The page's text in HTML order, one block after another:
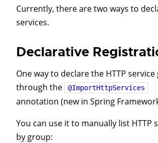
Currently, there are two ways to
services.
Declarative
One way to declare the HTTP
through the
@ImportHttpServices
annotation (new in Spring
You can use it to manually list HTTP
by group: